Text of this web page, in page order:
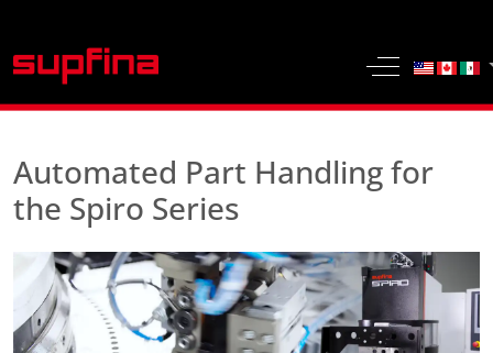
Off-Canvas
Select
Automated Part Handling for
the Spiro Series